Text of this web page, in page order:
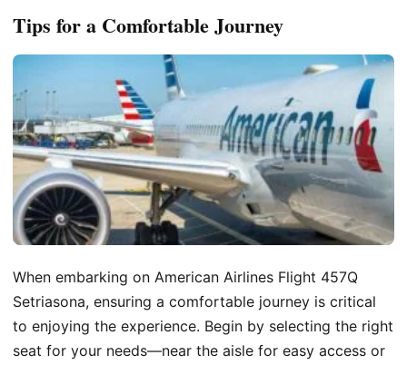
Tips for a Comfortable Journey
When embarking on American Airlines Flight 457Q
Setriasona, ensuring a comfortable journey is critical
to enjoying the experience. Begin by selecting the right
seat for your needs—near the aisle for easy access or